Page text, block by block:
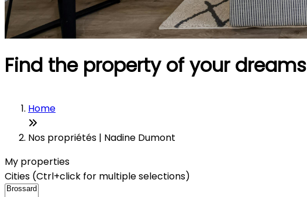
Find the property of your dreams
Home
Nos propriétés | Nadine Dumont
My properties
Cities (Ctrl+click for multiple selections)